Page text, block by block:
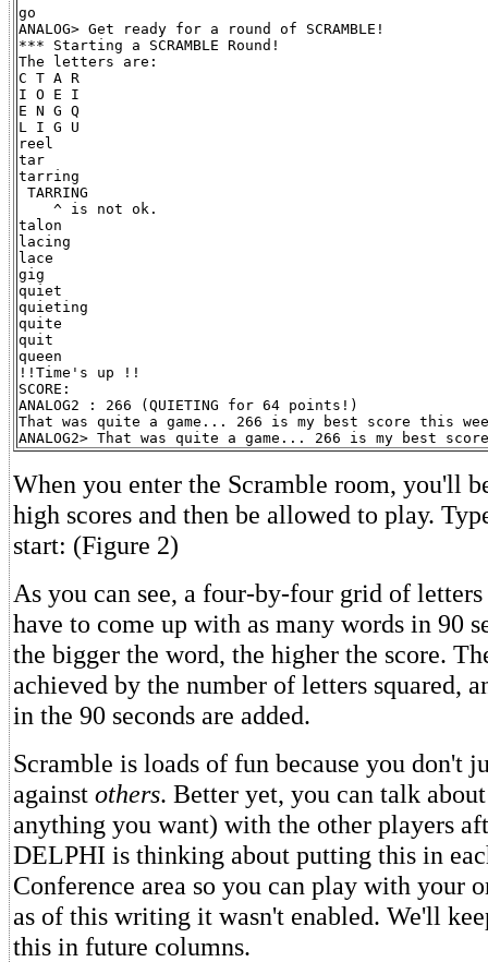
go
ANALOG> Get ready for a round of SCRAMBLE!
*** Starting a SCRAMBLE Round!
The letters are:
C T A R
I O E I
E N G Q
L I G U
reel
tar
tarring
TARRING
    ^ is not ok.
talon
lacing
lace
gig
quiet
quieting
quite
quit
queen
!!Time's up !!
SCORE:
ANALOG2 : 266 (QUIETING for 64 points!)
That was quite a game... 266 is my best score this
When you enter the Scramble room, you'll
high scores and then be allowed to play.
start: (Figure 2)
As you can see, a four-by-four grid of
have to come up with as many words in 90
the bigger the word, the higher the score.
achieved by the number of letters squared,
in the 90 seconds are added.
Scramble is loads of fun because you don't
against others. Better yet, you can talk
anything you want) with the other players
DELPHI is thinking about putting this in
Conference area so you can play with your
as of this writing it wasn't enabled. We'll
this in future columns.